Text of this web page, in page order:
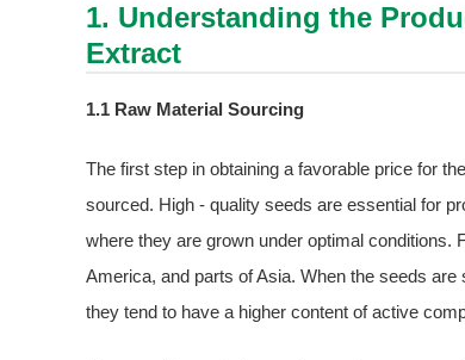
1. Understanding the
Extract
1.1 Raw Material Sourcing
The first step in obtaining a favorable price for
sourced. High - quality seeds are essential for
where they are grown under optimal conditions.
America, and parts of Asia. When the seeds
they tend to have a higher content of active